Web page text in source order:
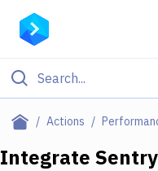
Actions
Filter By
Integrate Sentry